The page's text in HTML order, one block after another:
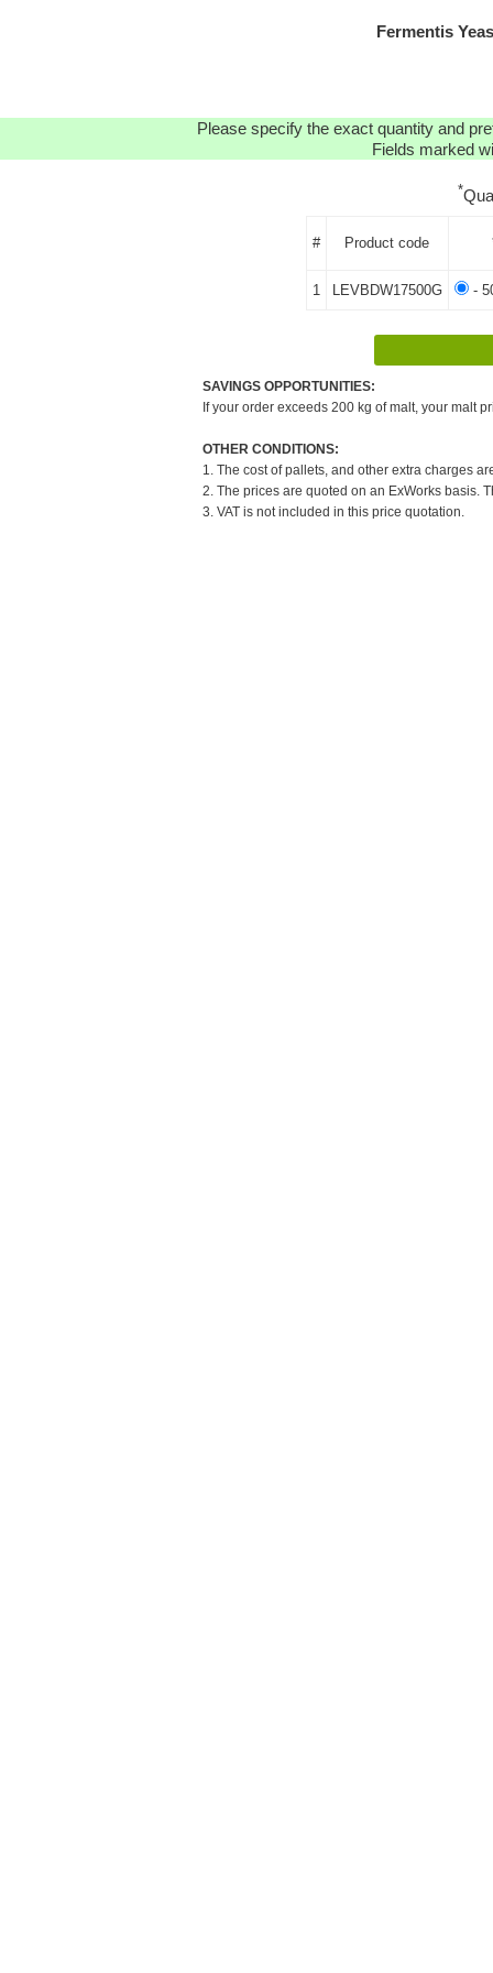
Fermentis
Please specify the exact quantity and
Fields marked
*
# Product code
1 LEVBDW17500G -
SAVINGS OPPORTUNITIES:
If your order exceeds 200 kg of malt, your malt
OTHER CONDITIONS:
1. The cost of pallets, and other extra charges
2. The prices are quoted on an ExWorks basis.
3. VAT is not included in this price quotation.